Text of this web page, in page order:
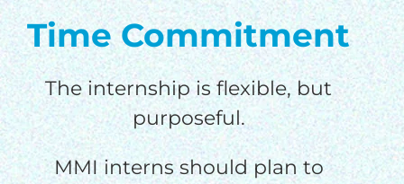
Time Commitment
The internship is flexible, but
purposeful.
MMI interns should plan to